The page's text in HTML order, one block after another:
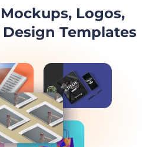
Logos,
Templates